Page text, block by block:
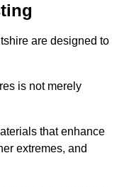
are designed to
is not merely
that enhance
extremes, and